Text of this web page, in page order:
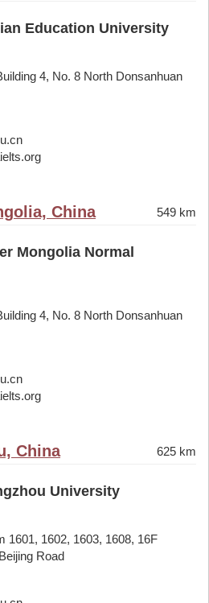
Education University
4, No. 8 North Donsanhuan
China 549 km
Mongolia Normal
4, No. 8 North Donsanhuan
China 625 km
University
1601, 1602, 1603, 1608, 16F
Road